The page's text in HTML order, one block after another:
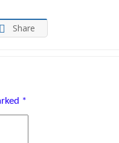
Share
*